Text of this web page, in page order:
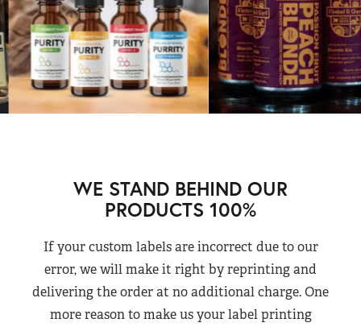
WE STAND BEHIND OUR
PRODUCTS 100%
If your custom labels are incorrect due to our
error, we will make it right by reprinting and
delivering the order at no additional charge. One
more reason to make us your label printing